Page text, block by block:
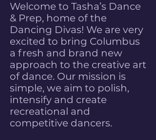
Welcome to Tasha’s Dance
& Prep, home of the
Dancing Divas! We are very
excited to bring Columbus
a fresh and brand new
approach to the creative art
of dance. Our mission is
simple, we aim to polish,
intensify and create
recreational and
competitive dancers.